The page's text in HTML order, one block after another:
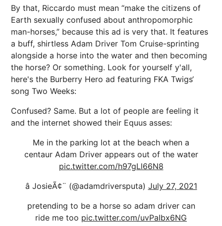
By that, Riccardo must mean “make the citizens of
Earth sexually confused about anthropomorphic
man-horses,” because this ad is very that. It features
a buff, shirtless Adam Driver Tom Cruise-sprinting
alongside a horse into the water and then becoming
the horse? Or something. Look for yourself y'all,
here's the Burberry Hero ad featuring FKA Twigs‘
song Two Weeks:
Confused? Same. But a lot of people are feeling it
and the internet showed their Equus asses:
Me in the parking lot at the beach when a
centaur Adam Driver appears out of the water
pic.twitter.com/h97gLl66N8
â JosieÃ¢¨ (@adamdriversputa) July 27, 2021
pretending to be a horse so adam driver can
ride me too pic.twitter.com/uvPaIbx6NG